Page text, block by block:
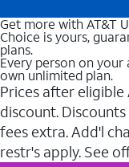
Get more with AT&T
Choice is yours,
plans.
Every person on
own unlimited plan.
Prices after
discount.
fees extra. Add'l
restr's apply. See